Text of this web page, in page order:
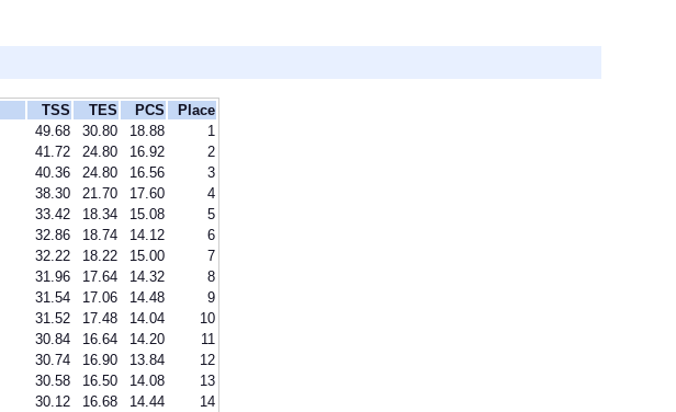
TSS TES PCS
Place
49.68 30.80 18.88
1
41.72 24.80 16.92
2
40.36 24.80 16.56
3
38.30 21.70 17.60
4
33.42 18.34 15.08
5
32.86 18.74 14.12
6
32.22 18.22 15.00
7
31.96 17.64 14.32
8
31.54 17.06 14.48
9
31.52 17.48 14.04
10
30.84 16.64 14.20
11
30.74 16.90 13.84
12
30.58 16.50 14.08
13
30.12 16.68 14.44
14